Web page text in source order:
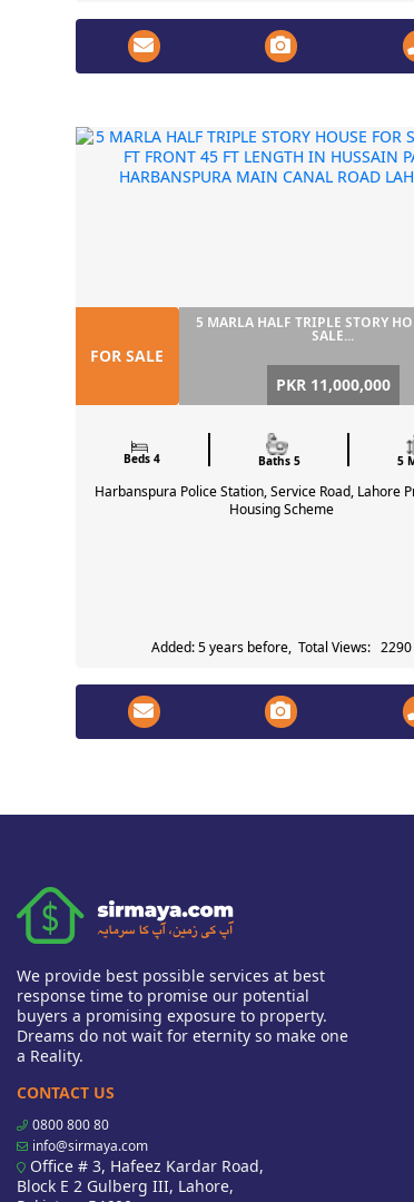
FOR SALE
5 MARLA HALF TRIPLE STORY
SALE...
PKR 11,000,000
Beds 4 Baths 5 5
Harbanspura Police Station, Service Road, Lahore
Housing Scheme
Added: 5 years before, Total Views: 2290
We provide best possible services at best
response time to promise our potential
buyers a promising exposure to property.
Dreams do not wait for eternity so make one
a Reality.
CONTACT US
0800 800 80
info@sirmaya.com
Office # 3, Hafeez Kardar Road,
Block E 2 Gulberg III, Lahore,